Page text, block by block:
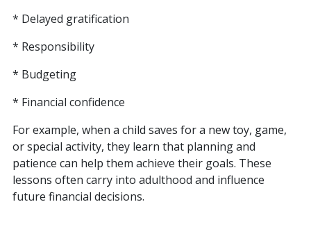
* Delayed gratification
* Responsibility
* Budgeting
* Financial confidence
For example, when a child saves for a new toy, game,
or special activity, they learn that planning and
patience can help them achieve their goals. These
lessons often carry into adulthood and influence
future financial decisions.